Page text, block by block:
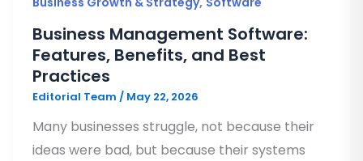
Business Management Software:
Features, Benefits, and Best
Practices
Editorial Team / May 22, 2026
Many businesses struggle, not because their
ideas were bad, but because their systems